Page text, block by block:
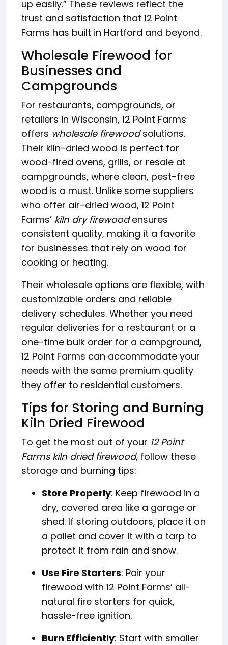
up easily.” These reviews reflect the
trust and satisfaction that 12 Point
Farms has built in Hartford and beyond.
Wholesale Firewood for
Businesses and
Campgrounds
For restaurants, campgrounds, or
retailers in Wisconsin, 12 Point Farms
offers wholesale firewoodsolutions.
Their kiln-dried wood is perfect for
wood-fired ovens, grills, or resale at
campgrounds, where clean, pest-free
wood is a must. Unlike some suppliers
who offer air-dried wood, 12 Point
Farms’ kiln dry firewoodensures
consistent quality, making it a favorite
for businesses that rely on wood for
cooking or heating.
Their wholesale options are flexible, with
customizable orders and reliable
delivery schedules. Whether you need
regular deliveries for a restaurant or a
one-time bulk order for a campground,
12 Point Farms can accommodate your
needs with the same premium quality
they offer to residential customers.
Tips for Storing and Burning
Kiln Dried Firewood
To get the most out of your 12 Point
Farms kiln dried firewood, follow these
storage and burning tips:
Store Properly: Keep firewood in a
dry, covered area like a garage or
shed. If storing outdoors, place it on
a pallet and cover it with a tarp to
protect it from rain and snow.
Use Fire Starters: Pair your
firewood with 12 Point Farms’ all-
natural fire starters for quick,
hassle-free ignition.
Burn Efficiently: Start with smaller